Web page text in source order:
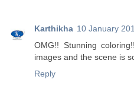
Karthikha 10 January
OMG!! Stunning
images and the scene is
Reply